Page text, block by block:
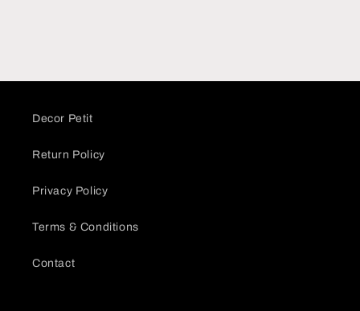
Decor Petit
Return Policy
Privacy Policy
Terms & Conditions
Contact